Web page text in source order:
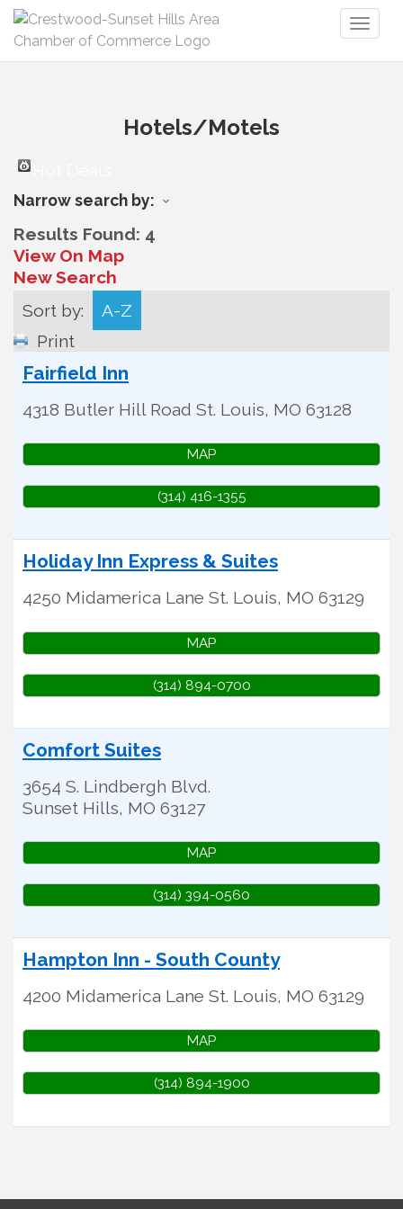
Hotels/Motels
Narrow search by:
Results Found: 4
View On Map
New Search
Sort by:
A-Z
Print
Fairfield Inn
4318 Butler Hill Road St. Louis, MO 63128
MAP
(314) 416-1355
Holiday Inn Express & Suites
4250 Midamerica Lane St. Louis, MO 63129
MAP
(314) 894-0700
Comfort Suites
3654 S. Lindbergh Blvd.
Sunset Hills, MO 63127
MAP
(314) 394-0560
Hampton Inn - South County
4200 Midamerica Lane St. Louis, MO 63129
MAP
(314) 894-1900